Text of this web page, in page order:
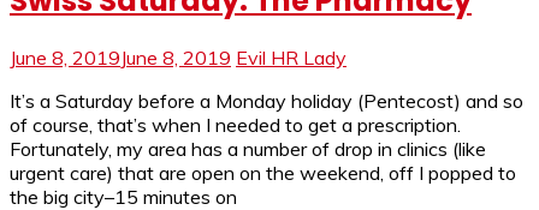
June 8, 2019June 8, 2019 Evil HR Lady
It’s a Saturday before a Monday holiday (Pentecost) and so
of course, that’s when I needed to get a prescription.
Fortunately, my area has a number of drop in clinics (like
urgent care) that are open on the weekend, off I popped to
the big city–15 minutes on